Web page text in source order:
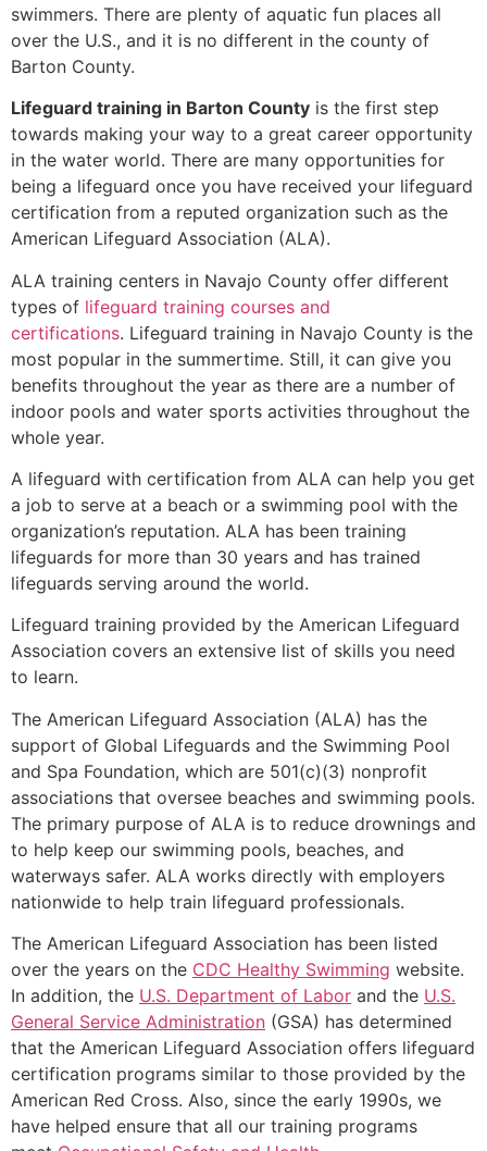
swimmers. There are plenty of aquatic fun places all
over the U.S., and it is no different in the county of
Barton County.
Lifeguard training in Barton County is the first step
towards making your way to a great career opportunity
in the water world. There are many opportunities for
being a lifeguard once you have received your lifeguard
certification from a reputed organization such as the
American Lifeguard Association (ALA).
ALA training centers in Navajo County offer different
types of lifeguard training courses and
certifications. Lifeguard training in Navajo County is the
most popular in the summertime. Still, it can give you
benefits throughout the year as there are a number of
indoor pools and water sports activities throughout the
whole year.
A lifeguard with certification from ALA can help you get
a job to serve at a beach or a swimming pool with the
organization’s reputation. ALA has been training
lifeguards for more than 30 years and has trained
lifeguards serving around the world.
Lifeguard training provided by the American Lifeguard
Association covers an extensive list of skills you need
to learn.
The American Lifeguard Association (ALA) has the
support of Global Lifeguards and the Swimming Pool
and Spa Foundation, which are 501(c)(3) nonprofit
associations that oversee beaches and swimming pools.
The primary purpose of ALA is to reduce drownings and
to help keep our swimming pools, beaches, and
waterways safer. ALA works directly with employers
nationwide to help train lifeguard professionals.
The American Lifeguard Association has been listed
over the years on the CDC Healthy Swimming website.
In addition, the U.S. Department of Labor and the U.S.
General Service Administration (GSA) has determined
that the American Lifeguard Association offers lifeguard
certification programs similar to those provided by the
American Red Cross. Also, since the early 1990s, we
have helped ensure that all our training programs